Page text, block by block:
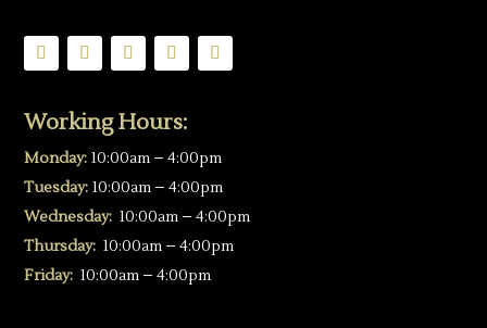
Working Hours:
Monday: 10:00am – 4:00pm
Tuesday: 10:00am – 4:00pm
Wednesday: 10:00am – 4:00pm
Thursday: 10:00am – 4:00pm
Friday: 10:00am – 4:00pm